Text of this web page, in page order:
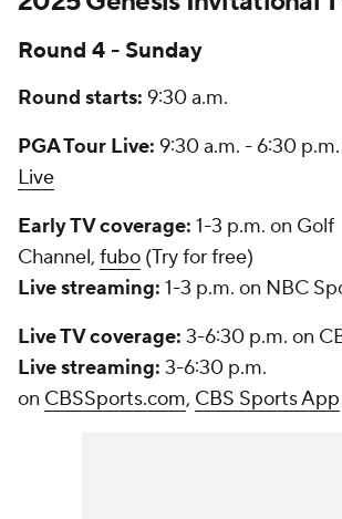
Round 4 - Sunday
Round starts: 9:30 a.m.
PGA Tour Live: 9:30 a.m. - 6:30 p.m.
Live
Early TV coverage: 1-3 p.m. on Golf
Channel, fubo (Try for free)
Live streaming: 1-3 p.m. on NBC
Live TV coverage: 3-6:30 p.m. on
Live streaming: 3-6:30 p.m.
on CBSSports.com, CBS Sports App